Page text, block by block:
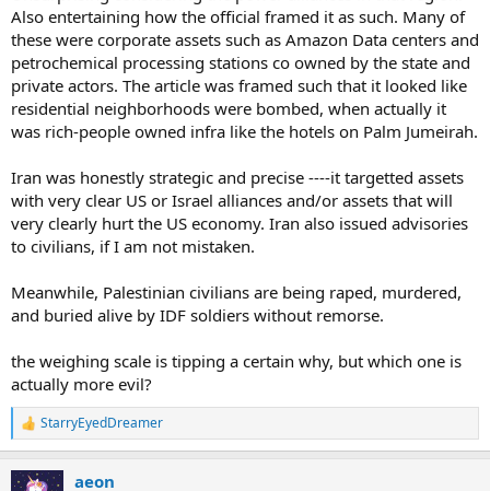
Also entertaining how the official framed it as such. Many of
these were corporate assets such as Amazon Data centers and
petrochemical processing stations co owned by the state and
private actors. The article was framed such that it looked like
residential neighborhoods were bombed, when actually it
was rich-people owned infra like the hotels on Palm Jumeirah.
Iran was honestly strategic and precise ----it targetted assets
with very clear US or Israel alliances and/or assets that will
very clearly hurt the US economy. Iran also issued advisories
to civilians, if I am not mistaken.
Meanwhile, Palestinian civilians are being raped, murdered,
and buried alive by IDF soldiers without remorse.
the weighing scale is tipping a certain why, but which one is
actually more evil?
R
e
c
StarryEyedDreamer
aeon